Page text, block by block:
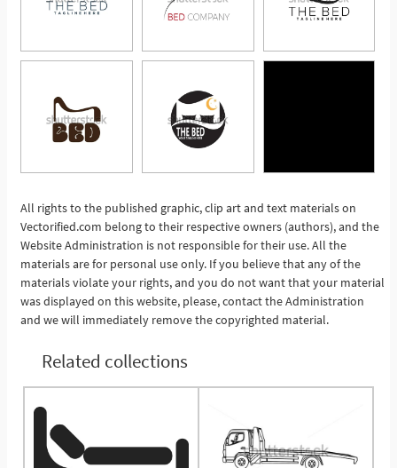
See More
All rights to the published graphic, clip art and text materials on
Vectorified.com belong to their respective owners (authors), and the
Website Administration is not responsible for their use. All the
materials are for personal use only. If you believe that any of the
materials violate your rights, and you do not want that your material
was displayed on this website, please, contact the Administration
and we will immediately remove the copyrighted material.
Related collections